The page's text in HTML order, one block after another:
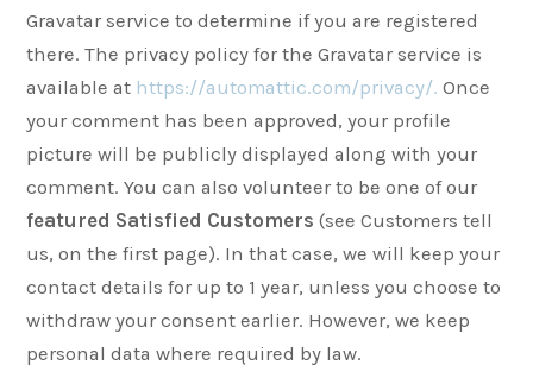
Gravatar service to determine if you are registered
there. The privacy policy for the Gravatar service is
available at https://automattic.com/privacy/. Once
your comment has been approved, your profile
picture will be publicly displayed along with your
comment. You can also volunteer to be one of our
featured Satisfied Customers (see Customers tell
us, on the first page). In that case, we will keep your
contact details for up to 1 year, unless you choose to
withdraw your consent earlier. However, we keep
personal data where required by law.